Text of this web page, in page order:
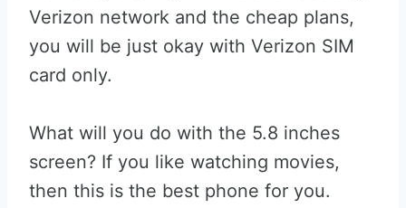
Verizon network and the cheap plans,
you will be just okay with Verizon SIM
card only.
What will you do with the 5.8 inches
screen? If you like watching movies,
then this is the best phone for you.